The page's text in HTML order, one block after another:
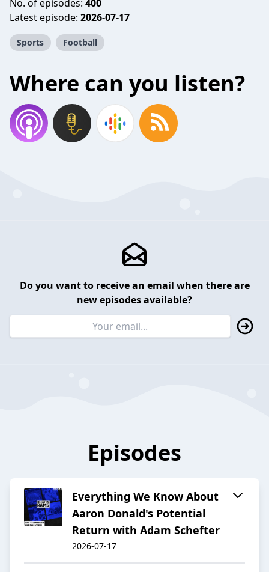
No. of episodes: 400
Latest episode: 2026-07-17
Sports Football
Where can you listen?
Do you want to receive an email when there are
new episodes available?
Episodes
Everything We Know About
Aaron Donald's Potential
Return with Adam Schefter
2026-07-17